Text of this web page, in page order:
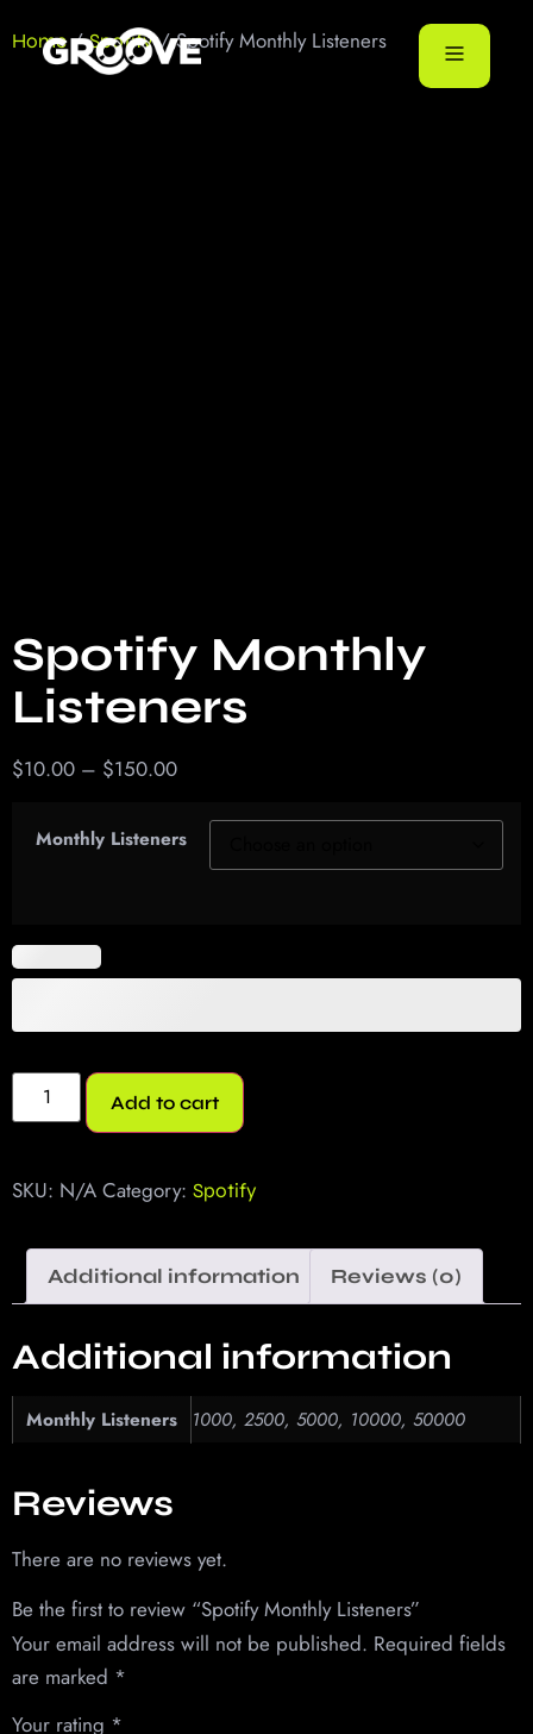
Home/Spotify/ Spotify Monthly Listeners
Spotify Monthly
Listeners
$10.00 – $150.00
Monthly Listeners
Add to cart
SKU: N/A Category: Spotify
Additional information Reviews (0)
Additional information
Monthly Listeners 1000, 2500, 5000, 10000, 50000
Reviews
There are no reviews yet.
Be the first to review “Spotify Monthly Listeners”
Your email address will not be published. Required fields
are marked *
Your rating *